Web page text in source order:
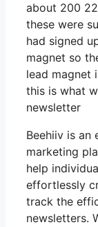
about 200
these were
had signed
magnet so
lead magnet
this is what
newsletter
Beehiiv is an
marketing
help
effortlessly
track the
newsletters.